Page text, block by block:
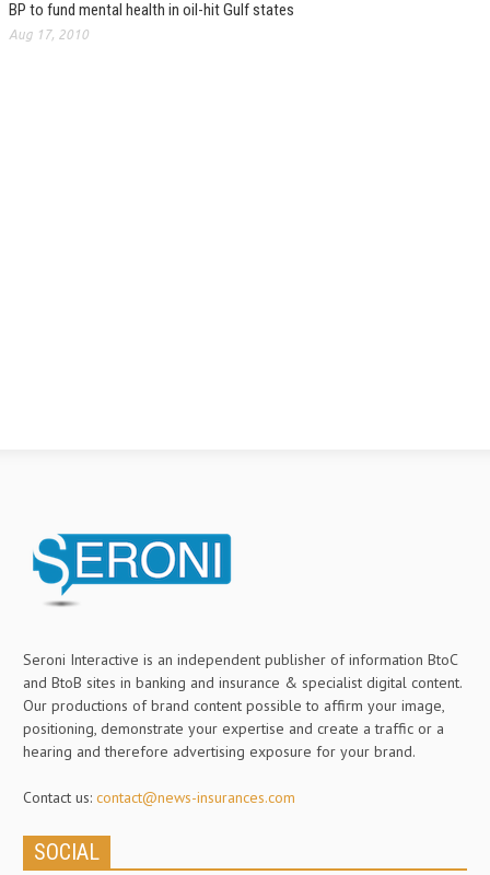
BP to fund mental health in oil-hit Gulf states
Aug 17, 2010
Seroni Interactive is an independent publisher of information BtoC
and BtoB sites in banking and insurance & specialist digital content.
Our productions of brand content possible to affirm your image,
positioning, demonstrate your expertise and create a traffic or a
hearing and therefore advertising exposure for your brand.
Contact us: contact@news-insurances.com
SOCIAL